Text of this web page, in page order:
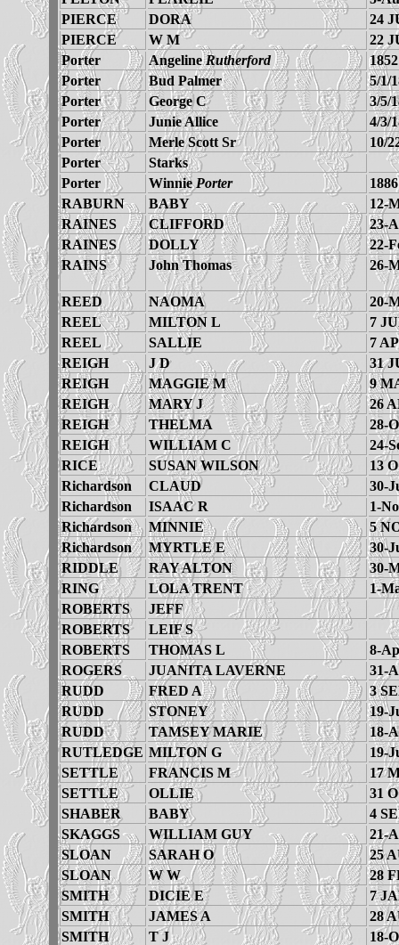
PIERCE
DORA
24
PIERCE
W M
22
Porter
AngelineRutherford
1852
Porter
Bud Palmer
5/1/
Porter
George C
3/5/
Porter
Junie Allice
4/3/
Porter
Merle Scott Sr
10/
Porter
Starks
Porter
WinniePorter
1886
RABURN
BABY
12-
RAINES
CLIFFORD
23-
RAINES
DOLLY
22-
RAINS
John Thomas 26-
REED NAOMA
20-
REEL
MILTON L
7
REEL
SALLIE
7
REIGH
J D
31
REIGH
MAGGIE M
9
REIGH
MARY J
26
REIGH
THELMA
28-
REIGH
WILLIAM C
24-
RICE
SUSAN WILSON
13
Richardson
CLAUD
30-
Richardson
ISAAC R
1-
Richardson
MINNIE
5
Richardson
MYRTLE E
30-
RIDDLE
RAY ALTON
30-
RING
LOLA TRENT
1-
ROBERTS
JEFF
ROBERTS
LEIF S
ROBERTS
THOMAS L
8-
ROGERS
JUANITA LAVERNE
31-
RUDD
FRED A
3
RUDD
STONEY
19-
RUDD
TAMSEY MARIE
18-
RUTLEDGE MILTON G
19-
SETTLE
FRANCIS M
17
SETTLE
OLLIE
31
SHABER
BABY
4
SKAGGS
WILLIAM GUY
21-
SLOAN
SARAH O
25
SLOAN
W W
28
SMITH
DICIE E
7
SMITH
JAMES A
28
SMITH
T J
18-